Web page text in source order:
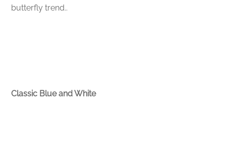
butterfly trend..
Classic Blue and White